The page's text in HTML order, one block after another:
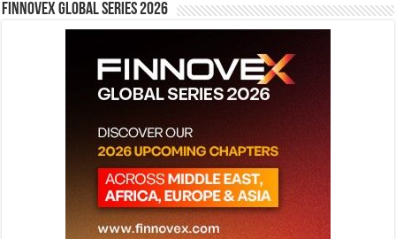
Finnovex Global Series 2026